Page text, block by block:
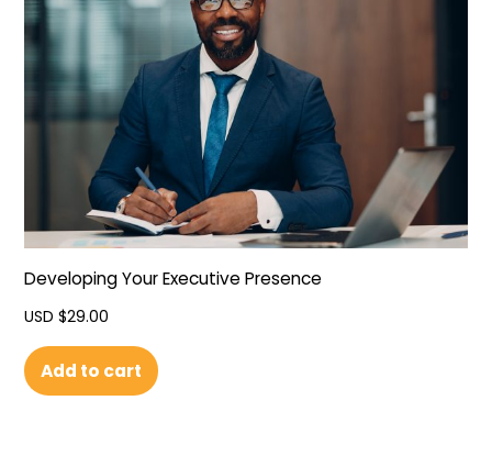
Developing Your Executive Presence
USD $29.00
Add to cart